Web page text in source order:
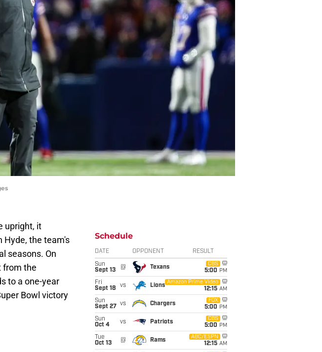
upright, it
Hyde, the team's
seasons. On
from the
to a one-year
Bowl victory
Schedule
DATE OPPONENT RESULT
Sun
Sept 13
@ Texans
CBS
5:00 PM
Fri
Sept 18
vs Lions
Amazon Prime Video
12:15 AM
Sun
Sept 27
vs Chargers
FOX
5:00 PM
Sun
Oct 4
vs Patriots
CBS
5:00 PM
Tue
Oct 13
@ Rams
ABC/ESPN
12:15 AM